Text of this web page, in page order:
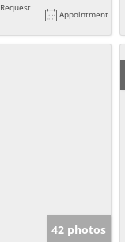
Request
Appointment
42 photos